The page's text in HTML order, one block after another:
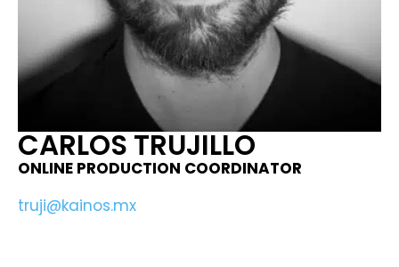
CARLOS TRUJILLO
ONLINE PRODUCTION COORDINATOR​
truji@kainos.mx